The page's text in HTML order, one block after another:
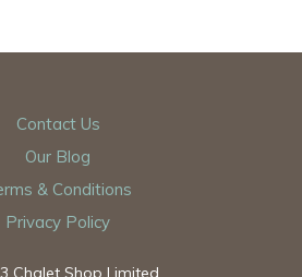
Contact Us
Our Blog
& Conditions
Privacy Policy
Chalet Shop Limited